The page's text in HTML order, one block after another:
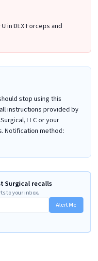
in DEX Forceps and
stop using this
instructions provided by
LLC or your
Notification method:
Surgical recalls
to your inbox.
Alert Me